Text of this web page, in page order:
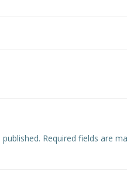
Required fields are